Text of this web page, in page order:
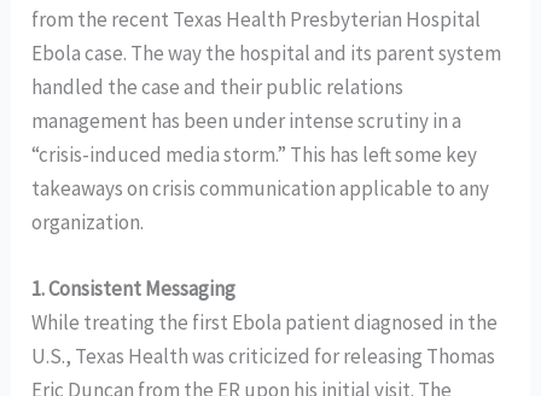
from the recent Texas Health Presbyterian Hospital
Ebola case. The way the hospital and its parent system
handled the case and their public relations
management has been under intense scrutiny in a
“crisis-induced media storm.” This has left some key
takeaways on crisis communication applicable to any
organization.
1.Consistent Messaging
While treating the first Ebola patient diagnosed in the
U.S., Texas Health was criticized for releasing Thomas
Eric Duncan from the ER upon his initial visit. The